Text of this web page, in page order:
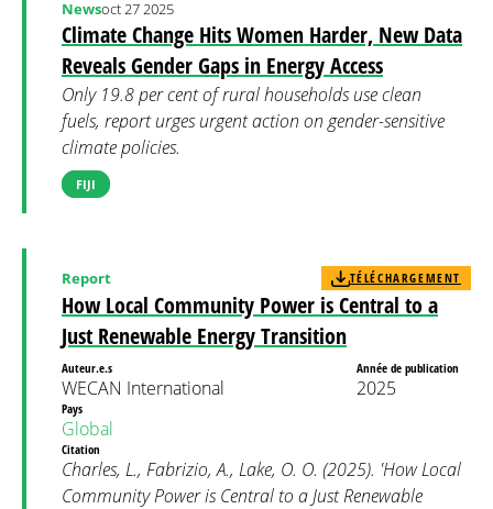
Climate Change Hits Women Harder, New Data
Reveals Gender Gaps in Energy Access
Newsoct 27 2025
Only 19.8 per cent of rural households use clean
fuels, report urges urgent action on gender-sensitive
climate policies.
FIJI
How Local Community Power is Central to a
Just Renewable Energy Transition
Report TÉLÉCHARGEMENT
Auteur.e.s
WECAN International
Année de publication
2025
Pays
Global
Citation
Charles, L., Fabrizio, A., Lake, O. O. (2025). 'How Local
Community Power is Central to a Just Renewable